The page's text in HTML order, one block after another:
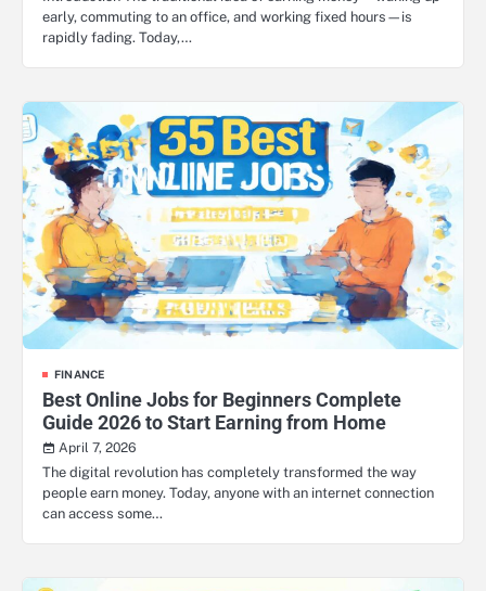
early, commuting to an office, and working fixed hours—is
rapidly fading. Today,…
FINANCE
Best Online Jobs for Beginners Complete
Guide 2026 to Start Earning from Home
April 7, 2026
The digital revolution has completely transformed the way
people earn money. Today, anyone with an internet connection
can access some…